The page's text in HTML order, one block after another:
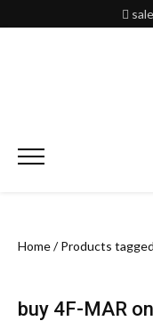
to
Primary
Home/ Products
buy 4F-MAR